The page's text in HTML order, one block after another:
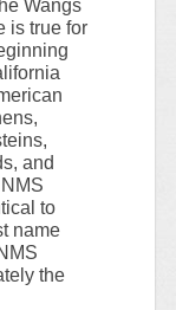
Wangs
is true for
and
to
name
the